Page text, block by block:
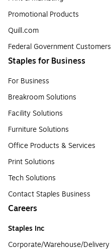
Promotional Products
Quill.com
Federal Government Customers
Staples for Business
For Business
Breakroom Solutions
Facility Solutions
Furniture Solutions
Office Products & Services
Print Solutions
Tech Solutions
Contact Staples Business
Careers
Staples Inc
Corporate/Warehouse/Delivery